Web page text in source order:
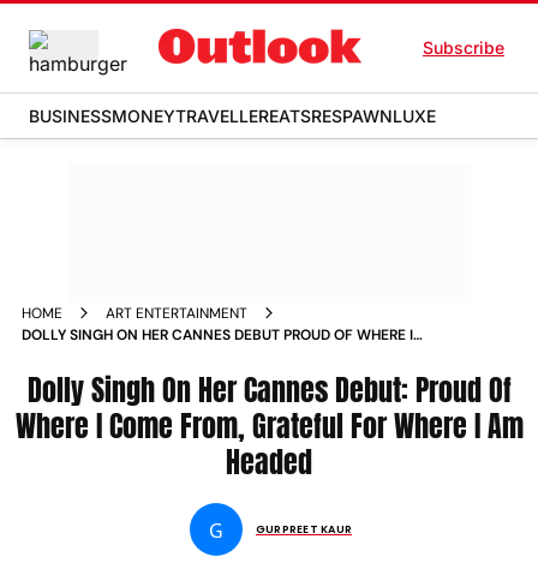
Subscribe
BUSINESSMONEYTRAVELLEREATSRESPAWNLUXE
HOME
ART ENTERTAINMENT
DOLLY SINGH ON HER CANNES DEBUT PROUD OF WHERE I
Dolly Singh On Her Cannes Debut: Proud Of
Where I Come From, Grateful For Where I Am
Headed
G GURPREET KAUR